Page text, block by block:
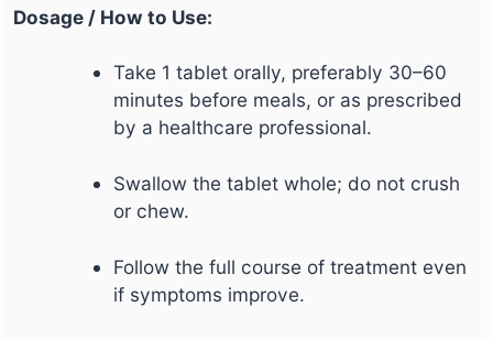
Dosage / How to Use:
Take 1 tablet orally, preferably 30–60
minutes before meals, or as prescribed
by a healthcare professional.
Swallow the tablet whole; do not crush
or chew.
Follow the full course of treatment even
if symptoms improve.